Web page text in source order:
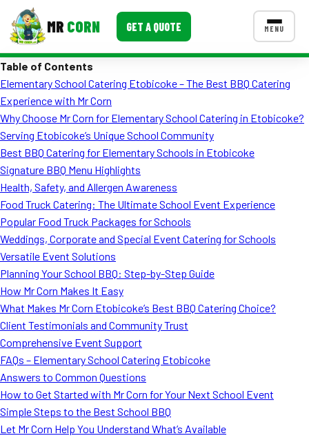
MR CORN GET A QUOTE MENU
Corporate Catering
Event BBQ Catering
School Catering
Smash Burgers
Food Truck Fun Foods
Roast Corn Catering
Wedding Catering
CONTACT US
FAQ
MORE
Event Images
Testimonials
Ask A Question
Table of Contents
Elementary School Catering Etobicoke – The Best BBQ Catering
Experience with Mr Corn
Why Choose Mr Corn for Elementary School Catering in Etobicoke?
Serving Etobicoke’s Unique School Community
Best BBQ Catering for Elementary Schools in Etobicoke
Signature BBQ Menu Highlights
Health, Safety, and Allergen Awareness
Food Truck Catering: The Ultimate School Event Experience
Popular Food Truck Packages for Schools
Weddings, Corporate and Special Event Catering for Schools
Versatile Event Solutions
Planning Your School BBQ: Step-by-Step Guide
How Mr Corn Makes It Easy
What Makes Mr Corn Etobicoke’s Best BBQ Catering Choice?
Client Testimonials and Community Trust
Comprehensive Event Support
FAQs – Elementary School Catering Etobicoke
Answers to Common Questions
How to Get Started with Mr Corn for Your Next School Event
Simple Steps to the Best School BBQ
Let Mr Corn Help You Understand What’s Available